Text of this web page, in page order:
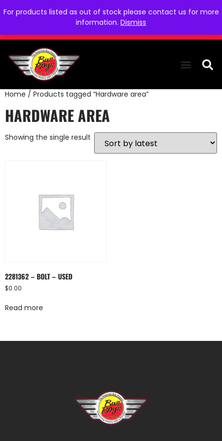
For products listed as out of stock please contact us for more
information. Dismiss
Home / Products tagged “Hardware area”
HARDWARE AREA
Showing the single result
2281362 – BOLT – USED
$0.00
Read more